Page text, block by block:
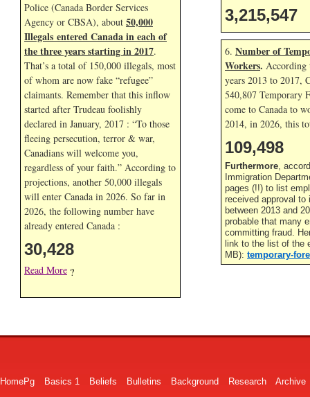
Police (Canada Border Services
Agency or CBSA), about 50,000
Illegals entered Canada in each of
the three years starting in 2017.
That’s a total of 150,000 illegals, most
of whom are now fake “refugee”
claimants. Remember that this inflow
started after Trudeau foolishly
declared in January, 2017 : “To those
fleeing persecution, terror & war,
Canadians will welcome you,
regardless of your faith.” According to
projections, another 50,000 illegals
will enter Canada in 2026. So far in
2026, the following number have
already entered Canada :
30,428
Read More ?
3,215,547
6. Number of
Workers. According
years 2013 to 2017,
540,807 Temporary
come to Canada to
2014, in 2026, this
109,498
Furthermore,
Immigration
pages (!!) to list
received approval to
between 2013 and
probable that many
committing fraud.
link to the list of the
MB): temporary-
HomePg Basics 1 Beliefs Bulletins Background Research Archive